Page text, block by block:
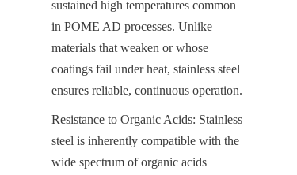
sustained high temperatures common
in POME AD processes. Unlike
materials that weaken or whose
coatings fail under heat, stainless steel
ensures reliable, continuous operation.
Resistance to Organic Acids: Stainless
steel is inherently compatible with the
wide spectrum of organic acids